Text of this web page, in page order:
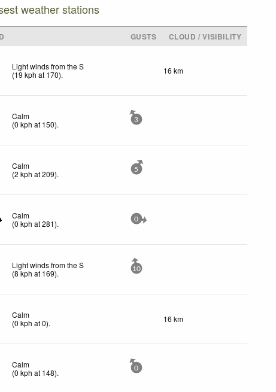
weather stations
GUSTS
CLOUD / VISIBILITY
Light winds from the S
(19 kph at 170). 16 km
Calm
(0 kph at 150). 3
Calm
(2 kph at 209). 5
Calm
(0 kph at 281). 0
Light winds from the S
(8kph at 169). 10
Calm
(0 kph at 0). 16 km
Calm
(0 kph at 148). 0